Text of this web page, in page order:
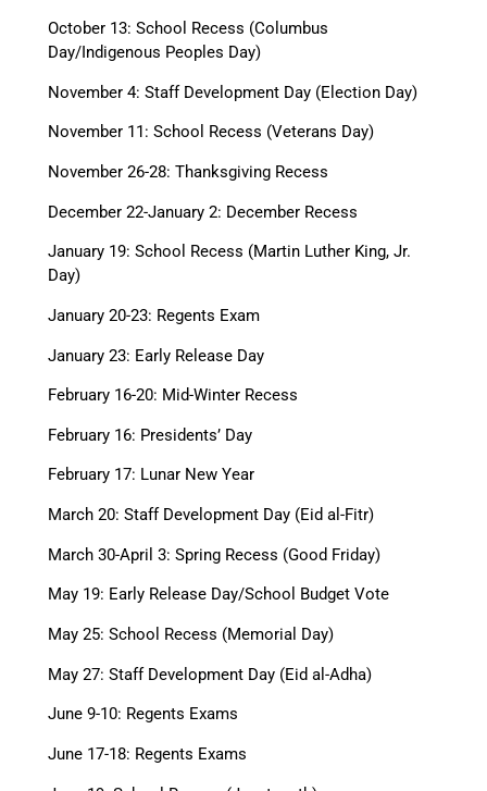
October 13: School Recess (Columbus
Day/Indigenous Peoples Day)
November 4: Staff Development Day (Election Day)
November 11: School Recess (Veterans Day)
November 26-28: Thanksgiving Recess
December 22-January 2: December Recess
January 19: School Recess (Martin Luther King, Jr.
Day)
January 20-23: Regents Exam
January 23: Early Release Day
February 16-20: Mid-Winter Recess
February 16: Presidents’ Day
February 17: Lunar New Year
March 20: Staff Development Day (Eid al-Fitr)
March 30-April 3: Spring Recess (Good Friday)
May 19: Early Release Day/School Budget Vote
May 25: School Recess (Memorial Day)
May 27: Staff Development Day (Eid al-Adha)
June 9-10: Regents Exams
June 17-18: Regents Exams